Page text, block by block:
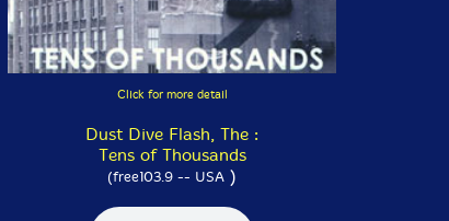
Click for more detail
Dust Dive Flash, The :
Tens of Thousands
(free103.9 -- USA )